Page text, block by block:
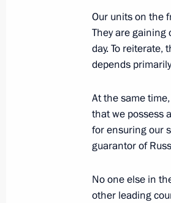
Meeting of
Meeting with
Our units on the
They are
day. To
depends
At the same
that we possess
for ensuring our
guarantor of
No one else in
other leading